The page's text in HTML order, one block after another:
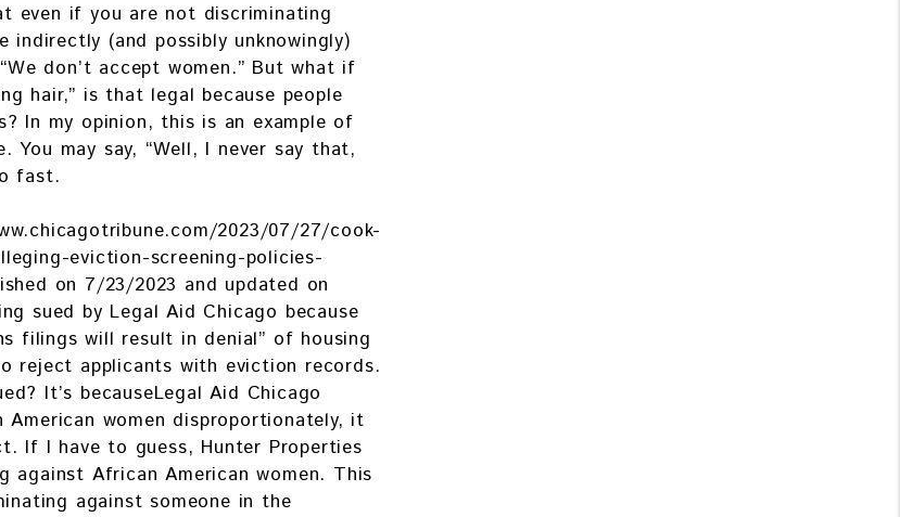
even if you are not discriminating
(and possibly unknowingly)
don’t accept women.” But what if
hair,” is that legal because people
In my opinion, this is an example of
You may say, “Well, I never say that,
fast.
2023/07/27/cook-
eviction-screening-policies-
on 7/23/2023 and updated on
sued by Legal Aid Chicago because
filings will result in denial” of housing
reject applicants with eviction records.
It’s becauseLegal Aid Chicago
women disproportionately, it
If I have to guess, Hunter Properties
African American women. This
against someone in the